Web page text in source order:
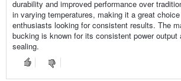
durability and improved performance over
in varying temperatures, making it a great
enthusiasts looking for consistent results. The
bucking is known for its consistent power output
sealing.